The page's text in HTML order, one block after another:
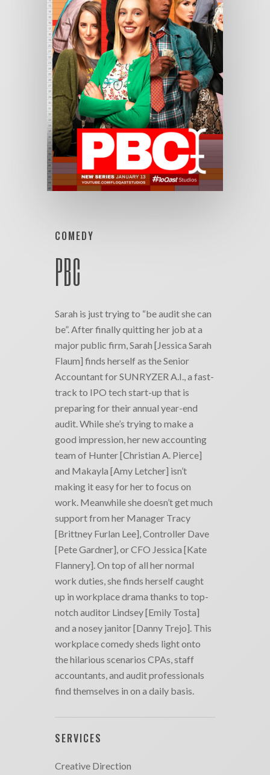
COMEDY
PBC
Sarah is just trying to “be audit she can
be”. After finally quitting her job at a
major public firm, Sarah [Jessica Sarah
Flaum] finds herself as the Senior
Accountant for SUNRYZER A.I., a fast-
track to IPO tech start-up that is
preparing for their annual year-end
audit. While she’s trying to make a
good impression, her new accounting
team of Hunter [Christian A. Pierce]
and Makayla [Amy Letcher] isn’t
making it easy for her to focus on
work. Meanwhile she doesn’t get much
support from her Manager Tracy
[Brittney Furlan Lee], Controller Dave
[Pete Gardner], or CFO Jessica [Kate
Flannery]. On top of all her normal
work duties, she finds herself caught
up in workplace drama thanks to top-
notch auditor Lindsey [Emily Tosta]
and a nosey janitor [Danny Trejo]. This
workplace comedy sheds light onto
the hilarious scenarios CPAs, staff
accountants, and audit professionals
find themselves in on a daily basis.
SERVICES
Creative Direction